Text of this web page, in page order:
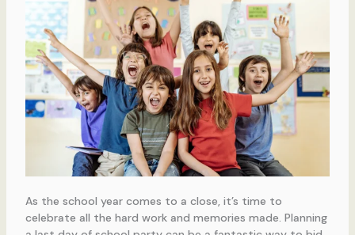
As the school year comes to a close, it’s time to
celebrate all the hard work and memories made. Planning